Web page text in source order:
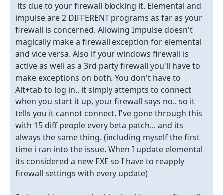
its due to your firewall blocking it. Elemental and
impulse are 2 DIFFERENT programs as far as your
firewall is concerned. Allowing Impulse doesn't
magically make a firewall exception for elemental
and vice versa. Also if your windows firewall is
active as well as a 3rd party firewall you'll have to
make exceptions on both. You don't have to
Alt+tab to log in.. it simply attempts to connect
when you start it up, your firewall says no.. so it
tells you it cannot connect. I've gone through this
with 15 diff people every beta patch... and its
always the same thing. (including myself the first
time i ran into the issue. When I update elemental
its considered a new EXE so I have to reapply
firewall settings with every update)